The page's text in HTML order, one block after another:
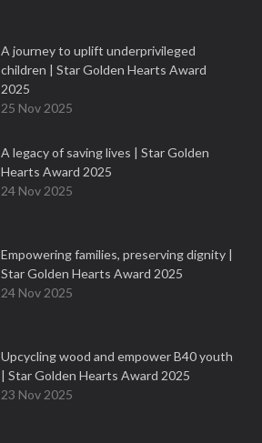
A journey to uplift underprivileged
children | Star Golden Hearts Award
2025
25 Nov 2025
A legacy of saving lives | Star Golden
Hearts Award 2025
24 Nov 2025
Empowering families, preserving dignity |
Star Golden Hearts Award 2025
24 Nov 2025
Upcycling wood and empower B40 youth
| Star Golden Hearts Award 2025
23 Nov 2025